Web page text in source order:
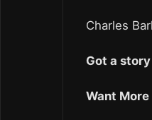
Charles
Got a
Want